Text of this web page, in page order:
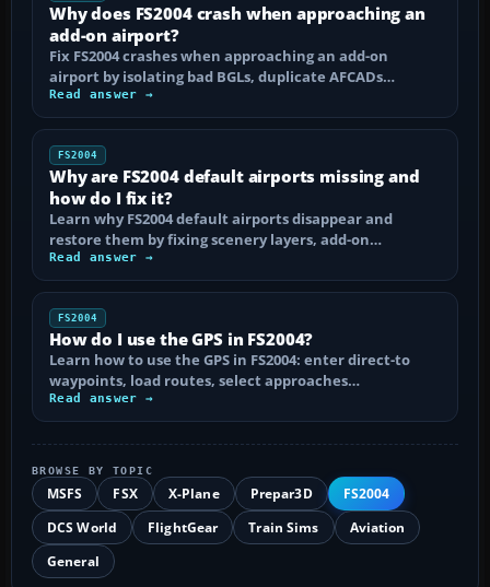
Why does FS2004 crash when approaching an
add-on airport?
Fix FS2004 crashes when approaching an add-on
airport by isolating bad BGLs, duplicate AFCADs…
Read answer →
FS2004
Why are FS2004 default airports missing and
how do I fix it?
Learn why FS2004 default airports disappear and
restore them by fixing scenery layers, add-on…
Read answer →
FS2004
How do I use the GPS in FS2004?
Learn how to use the GPS in FS2004: enter direct-to
waypoints, load routes, select approaches…
Read answer →
BROWSE BY TOPIC
MSFS FSX X-Plane Prepar3D
FS2004
DCS World
FlightGear Train Sims
Aviation
General